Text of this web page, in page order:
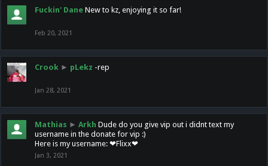
Fuckin' Dane New to kz, enjoying it so far!
Feb 20, 2021
Crook ► pLekz -rep
Jan 28, 2021
Mathias ► Arkh Dude do you give vip out i didnt text my
username in the donate for vip :)
Here is my username: ❤Flixx❤
Jan 3, 2021